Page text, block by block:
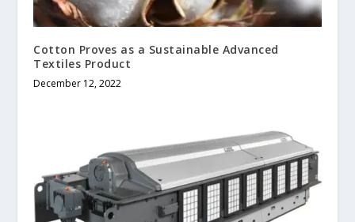
Cotton Proves as a Sustainable Advanced
Textiles Product
December 12, 2022